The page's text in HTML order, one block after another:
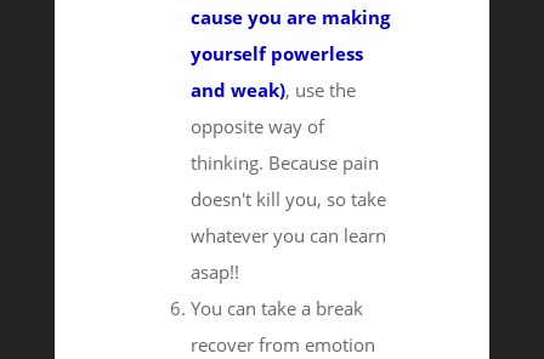
cause you are making
yourself powerless
and weak), use the
opposite way of
thinking. Because pain
doesn't kill you, so take
whatever you can learn
asap!!
You can take a break
recover from emotion